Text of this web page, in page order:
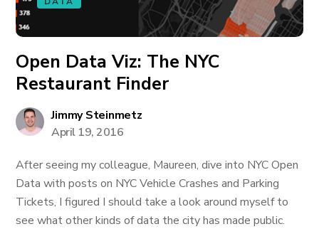
Open Data Viz: The NYC
Restaurant Finder
Jimmy Steinmetz
April 19, 2016
After seeing my colleague, Maureen, dive into NYC Open
Data with posts on NYC Vehicle Crashes and Parking
Tickets, I figured I should take a look around myself to
see what other kinds of data the city has made public.